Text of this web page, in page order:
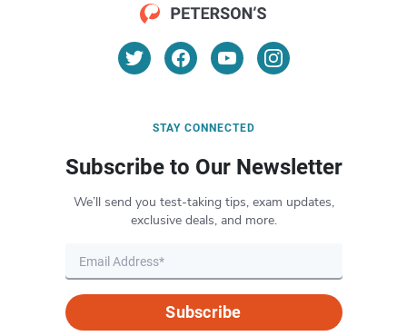
STAY CONNECTED
Subscribe to Our Newsletter
We’ll send you test-taking tips, exam updates,
exclusive deals, and more.
Subscribe